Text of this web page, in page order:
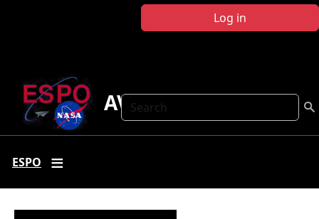
Log in
Search
AVE-Houston2
ESPO